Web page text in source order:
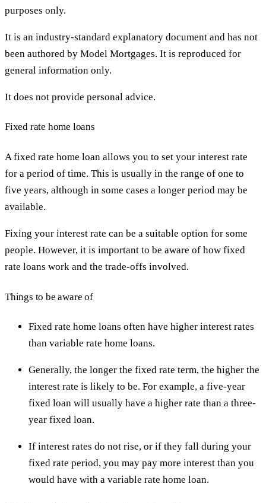
purposes only.
It is an industry-standard explanatory document and has not
been authored by Model Mortgages. It is reproduced for
general information only.
It does not provide personal advice.
Fixed rate home loans
A fixed rate home loan allows you to set your interest rate
for a period of time. This is usually in the range of one to
five years, although in some cases a longer period may be
available.
Fixing your interest rate can be a suitable option for some
people. However, it is important to be aware of how fixed
rate loans work and the trade-offs involved.
Things to be aware of
Fixed rate home loans often have higher interest rates
than variable rate home loans.
Generally, the longer the fixed rate term, the higher the
interest rate is likely to be. For example, a five-year
fixed loan will usually have a higher rate than a three-
year fixed loan.
If interest rates do not rise, or if they fall during your
fixed rate period, you may pay more interest than you
would have with a variable rate home loan.